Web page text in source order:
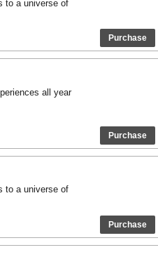
to a universe of
Purchase
all year
Purchase
to a universe of
Purchase